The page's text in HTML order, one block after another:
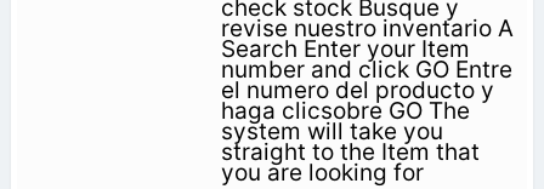
check stock Busque y
revise nuestro inventario A
Search Enter your Item
number and click GO Entre
el numero del producto y
haga clicsobre GO The
system will take you
straight to the Item that
you are looking for